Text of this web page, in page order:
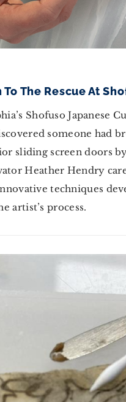
The Rescue At
Shofuso Japanese
someone had
sliding screen doors
Heather Hendry
techniques
artist’s process.